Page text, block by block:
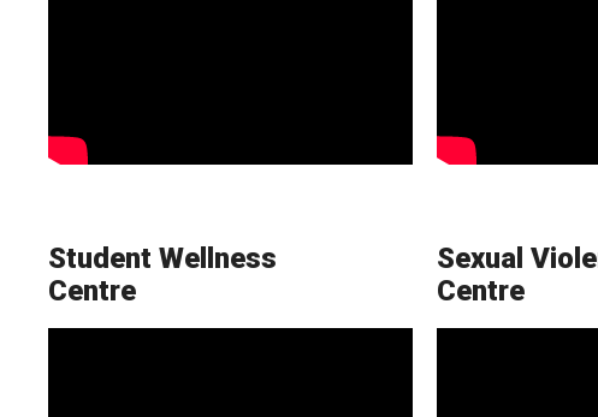
Student Wellness
Centre
Sexual
Centre